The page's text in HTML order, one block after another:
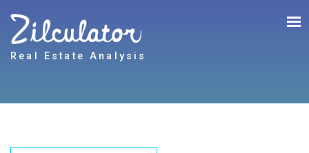
Real Estate Analysis